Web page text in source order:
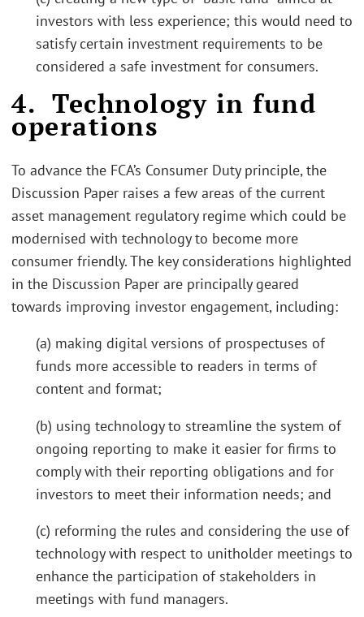
investors with less experience; this would need to
satisfy certain investment requirements to be
considered a safe investment for consumers.
4. Technology in fund
operations
To advance the FCA’s Consumer Duty principle, the
Discussion Paper raises a few areas of the current
asset management regulatory regime which could be
modernised with technology to become more
consumer friendly. The key considerations highlighted
in the Discussion Paper are principally geared
towards improving investor engagement, including:
(a) making digital versions of prospectuses of
funds more accessible to readers in terms of
content and format;
(b) using technology to streamline the system of
ongoing reporting to make it easier for firms to
comply with their reporting obligations and for
investors to meet their information needs; and
(c) reforming the rules and considering the use of
technology with respect to unitholder meetings to
enhance the participation of stakeholders in
meetings with fund managers.